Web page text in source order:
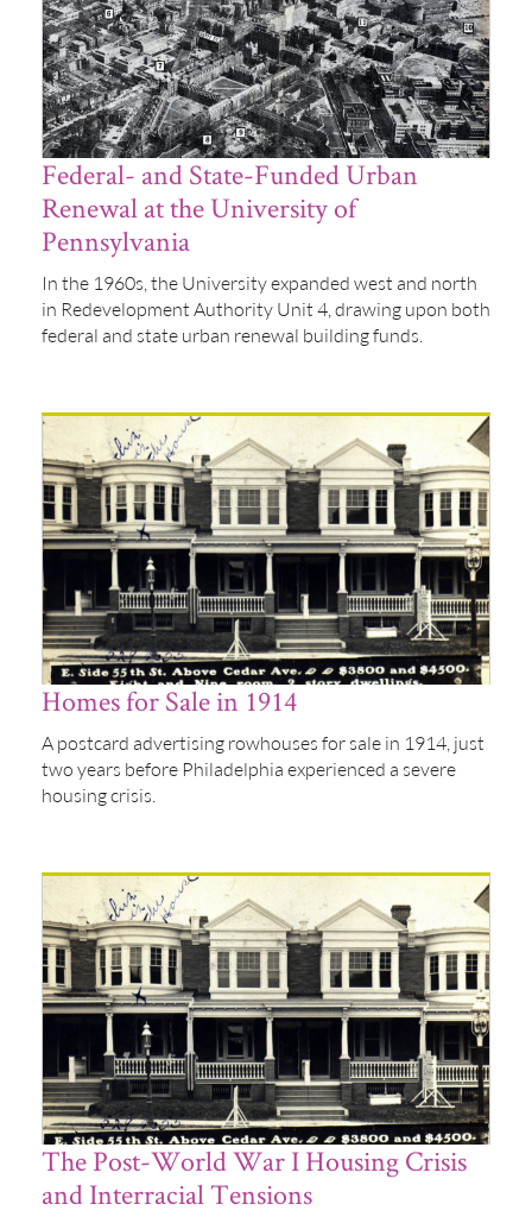
Federal- and State-Funded Urban
Renewal at the University of
Pennsylvania
In the 1960s, the University expanded west and north
in Redevelopment Authority Unit 4, drawing upon both
federal and state urban renewal building funds.
Homes for Sale in 1914
A postcard advertising rowhouses for sale in 1914, just
two years before Philadelphia experienced a severe
housing crisis.
The Post-World War I Housing Crisis
and Interracial Tensions